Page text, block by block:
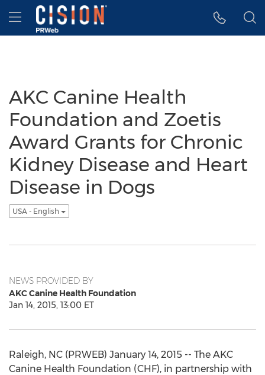
Accessibility Statement
Skip Navigation
Hamburger menu
AKC Canine Health
Foundation and Zoetis
Award Grants for Chronic
Kidney Disease and Heart
Disease in Dogs
USA - English
NEWS PROVIDED BY
AKC Canine Health Foundation
Jan 14, 2015, 13:00 ET
Raleigh, NC (PRWEB) January 14, 2015 -- The AKC
Canine Health Foundation (CHF), in partnership with